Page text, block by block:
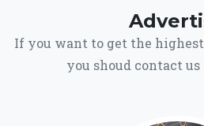
If you want to get the
you shoud contact